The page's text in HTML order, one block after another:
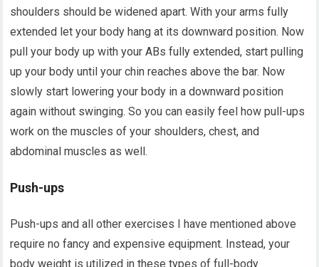
shoulders should be widened apart. With your arms fully
extended let your body hang at its downward position. Now
pull your body up with your ABs fully extended, start pulling
up your body until your chin reaches above the bar. Now
slowly start lowering your body in a downward position
again without swinging. So you can easily feel how pull-ups
work on the muscles of your shoulders, chest, and
abdominal muscles as well.
Push-ups
Push-ups and all other exercises I have mentioned above
require no fancy and expensive equipment. Instead, your
body weight is utilized in these types of full-body